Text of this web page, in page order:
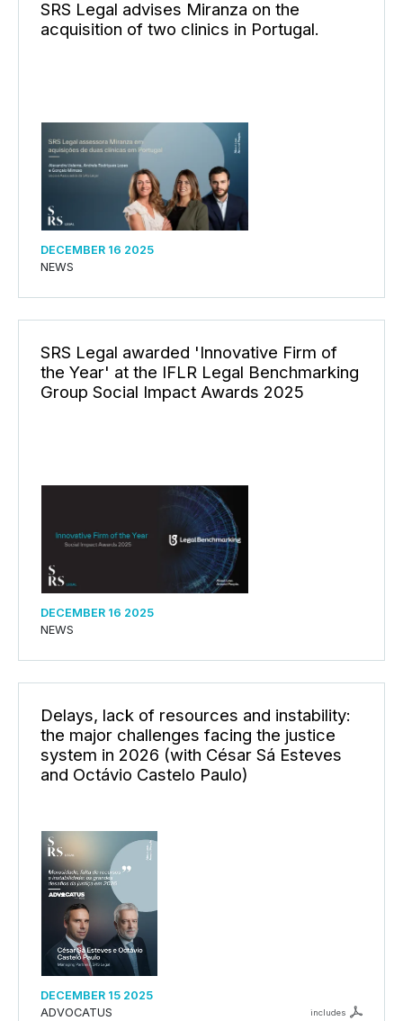
SRS Legal advises Miranza on the
acquisition of two clinics in Portugal.
DECEMBER 16 2025
NEWS
SRS Legal awarded 'Innovative Firm of
the Year' at the IFLR Legal Benchmarking
Group Social Impact Awards 2025
DECEMBER 16 2025
NEWS
Delays, lack of resources and instability:
the major challenges facing the justice
system in 2026 (with César Sá Esteves
and Octávio Castelo Paulo)
DECEMBER 15 2025
ADVOCATUS
includes